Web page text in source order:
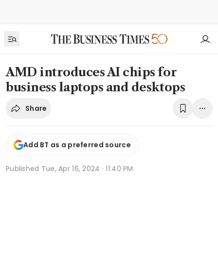
AMD introduces AI chips for
business laptops and desktops
Share
Add BT as a preferred source
Published Tue, Apr 16, 2024 · 11:40 PM